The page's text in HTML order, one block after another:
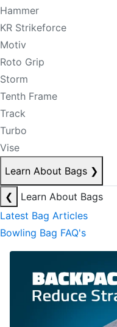
Hammer
KR Strikeforce
Motiv
Roto Grip
Storm
Tenth Frame
Track
Turbo
Vise
Learn About Bags ❯
❮
Learn About Bags
Latest Bag Articles
Bowling Bag FAQ's